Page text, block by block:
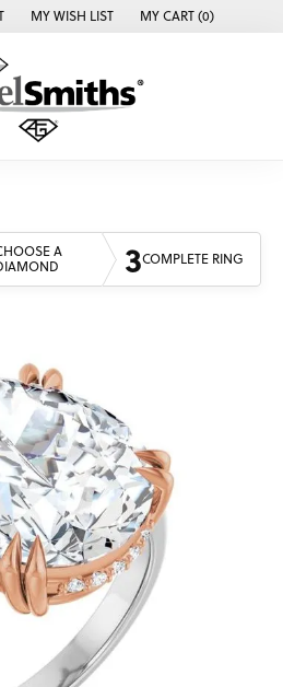
MENU
ACCOUNT MENU
MY WISH LIST
TOGGLE MY WISH LISTMY CART (0)
A
3COMPLETE RING